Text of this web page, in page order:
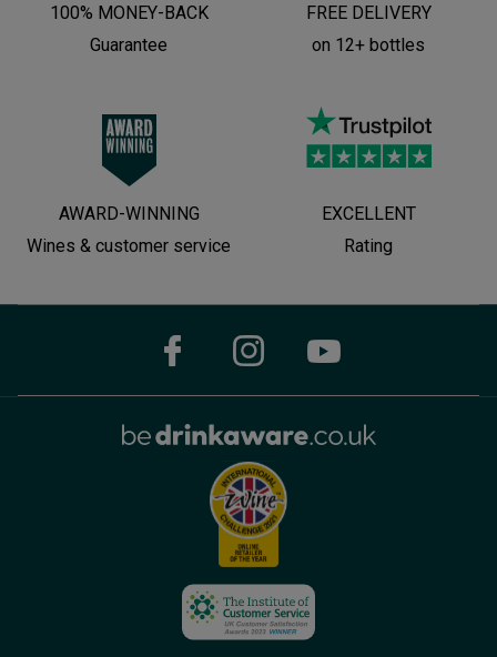
100% MONEY-BACK
Guarantee
FREE DELIVERY
on 12+ bottles
AWARD-WINNING
Wines & customer service
EXCELLENT
Rating